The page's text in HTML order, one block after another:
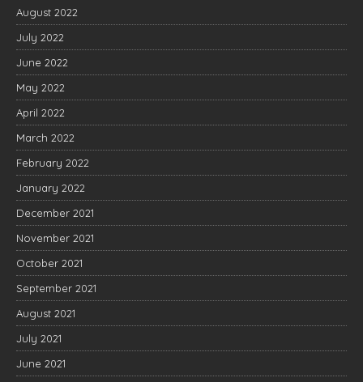
August 2022
July 2022
June 2022
May 2022
April 2022
March 2022
February 2022
January 2022
December 2021
November 2021
October 2021
September 2021
August 2021
July 2021
June 2021